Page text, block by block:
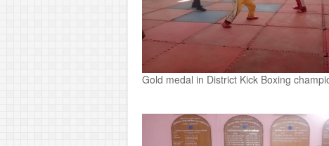
Gold medal in District Kick Boxing